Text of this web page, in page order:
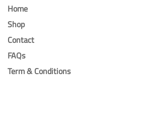
Home
Shop
Contact
FAQs
Term & Conditions